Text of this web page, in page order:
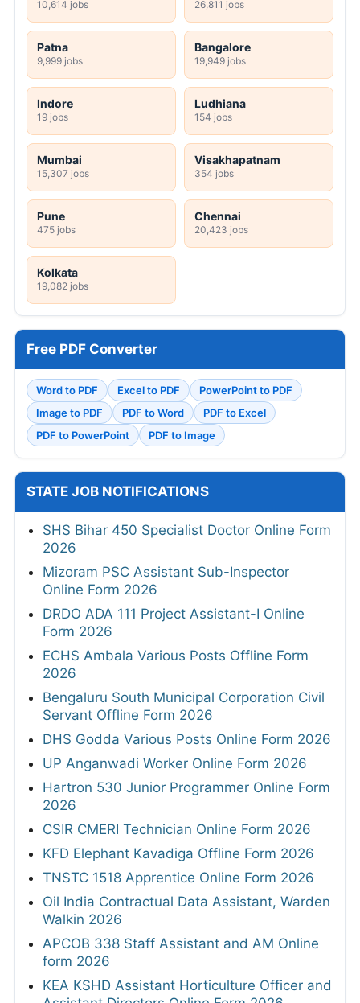
JOBS BY LOCATION
Hyderabad
7,836 jobs
Bhubaneswar
3,411 jobs
New Delhi
10,614 jobs
Jaipur
26,811 jobs
Patna
9,999 jobs
Bangalore
19,949 jobs
Indore
19 jobs
Ludhiana
154 jobs
Mumbai
15,307 jobs
475 jobs
Kolkata
19,082 jobs
Free PDF Converter
Word to PDF Excel to PDF
PowerPoint to PDF
Image to PDF
PDF to Word
PDF to Excel
PDF to PowerPoint
STATE JOB NOTIFICATIONS
SHS Bihar 450 Specialist Doctor Online Form
2026
Mizoram PSC Assistant Sub-Inspector
Online Form 2026
DRDO ADA 111 Project Assistant-I Online
Form 2026
ECHS Ambala Various Posts Offline Form
2026
Bengaluru South Municipal Corporation Civil
Servant Offline Form 2026
DHS Godda Various Posts Online Form 2026
UP Anganwadi Worker Online Form 2026
Hartron 530 Junior Programmer Online Form
2026
CSIR CMERI Technician Online Form 2026
KFD Elephant Kavadiga Offline Form 2026
TNSTC 1518 Apprentice Online Form 2026